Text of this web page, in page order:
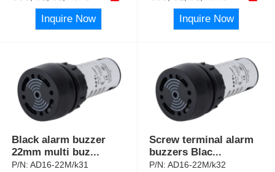
Inquire Now Inquire Now
Black alarm buzzer
22mm multi buz...
P/N:AD16-22M/k31
Screw terminal alarm
buzzers Blac...
P/N:AD16-22M/k32